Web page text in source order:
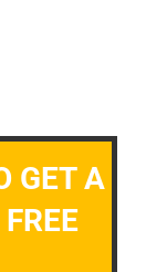
GET A